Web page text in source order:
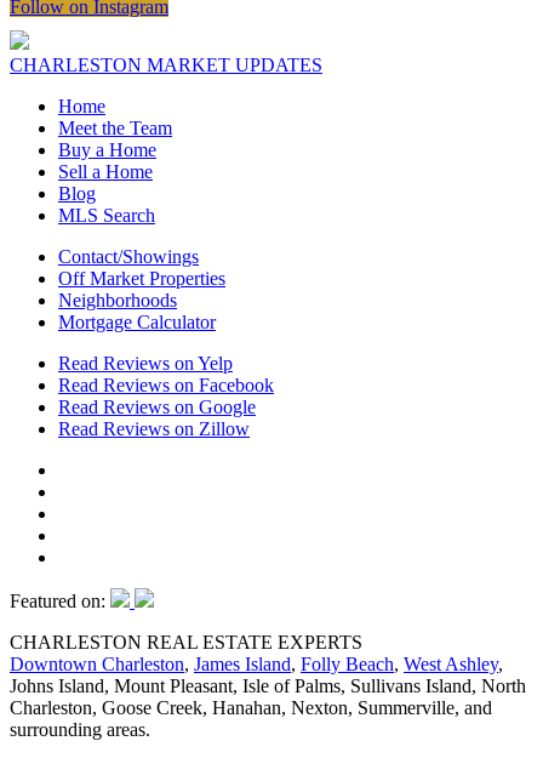
Follow on Instagram
CHARLESTON MARKET UPDATES
Home
Meet the Team
Buy a Home
Sell a Home
Blog
MLS Search
Contact/Showings
Off Market Properties
Neighborhoods
Mortgage Calculator
Read Reviews on Yelp
Read Reviews on Facebook
Read Reviews on Google
Read Reviews on Zillow
Featured on:
CHARLESTON REAL ESTATE EXPERTS
Downtown Charleston, James Island, Folly Beach, West Ashley,
Johns Island, Mount Pleasant, Isle of Palms, Sullivans Island, North
Charleston, Goose Creek, Hanahan, Nexton, Summerville, and
surrounding areas.